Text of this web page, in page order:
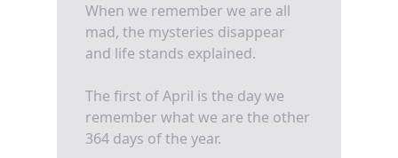
When we remember we are all
mad, the mysteries disappear
and life stands explained.
The first of April is the day we
remember what we are the other
364 days of the year.